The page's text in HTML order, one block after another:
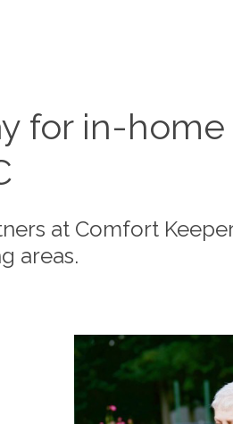
for in-home
at Comfort
areas.